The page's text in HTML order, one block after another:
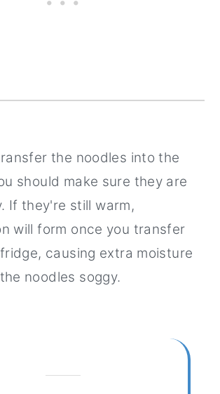
the noodles into the
should make sure they are
If they're still warm,
will form once you transfer
causing extra moisture
noodles soggy.